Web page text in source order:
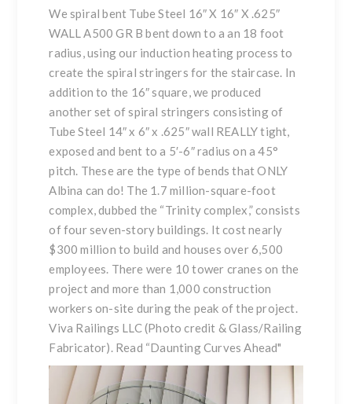
We spiral bent Tube Steel 16″ X 16″ X .625″
WALL A500 GR B bent down to a an 18 foot
radius, using our induction heating process to
create the spiral stringers for the staircase. In
addition to the 16″ square, we produced
another set of spiral stringers consisting of
Tube Steel 14″ x 6″ x .625″ wall REALLY tight,
exposed and bent to a 5′-6″ radius on a 45°
pitch. These are the type of bends that ONLY
Albina can do! The 1.7 million-square-foot
complex, dubbed the “Trinity complex,” consists
of four seven-story buildings. It cost nearly
$300 million to build and houses over 6,500
employees. There were 10 tower cranes on the
project and more than 1,000 construction
workers on-site during the peak of the project.
Viva Railings LLC (Photo credit & Glass/Railing
Fabricator). Read “Daunting Curves Ahead"